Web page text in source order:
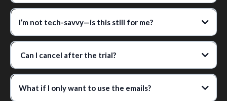
I’m not tech-savvy—is this still for me?
Can I cancel after the trial?
What if I only want to use the emails?